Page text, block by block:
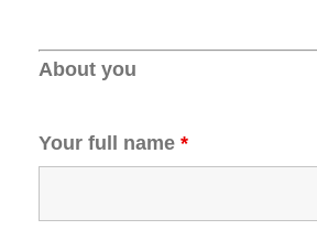
About you
Your full name *